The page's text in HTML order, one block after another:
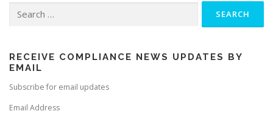
for:
RECEIVE COMPLIANCE NEWS UPDATES BY
EMAIL
Subscribe for email updates
Email Address